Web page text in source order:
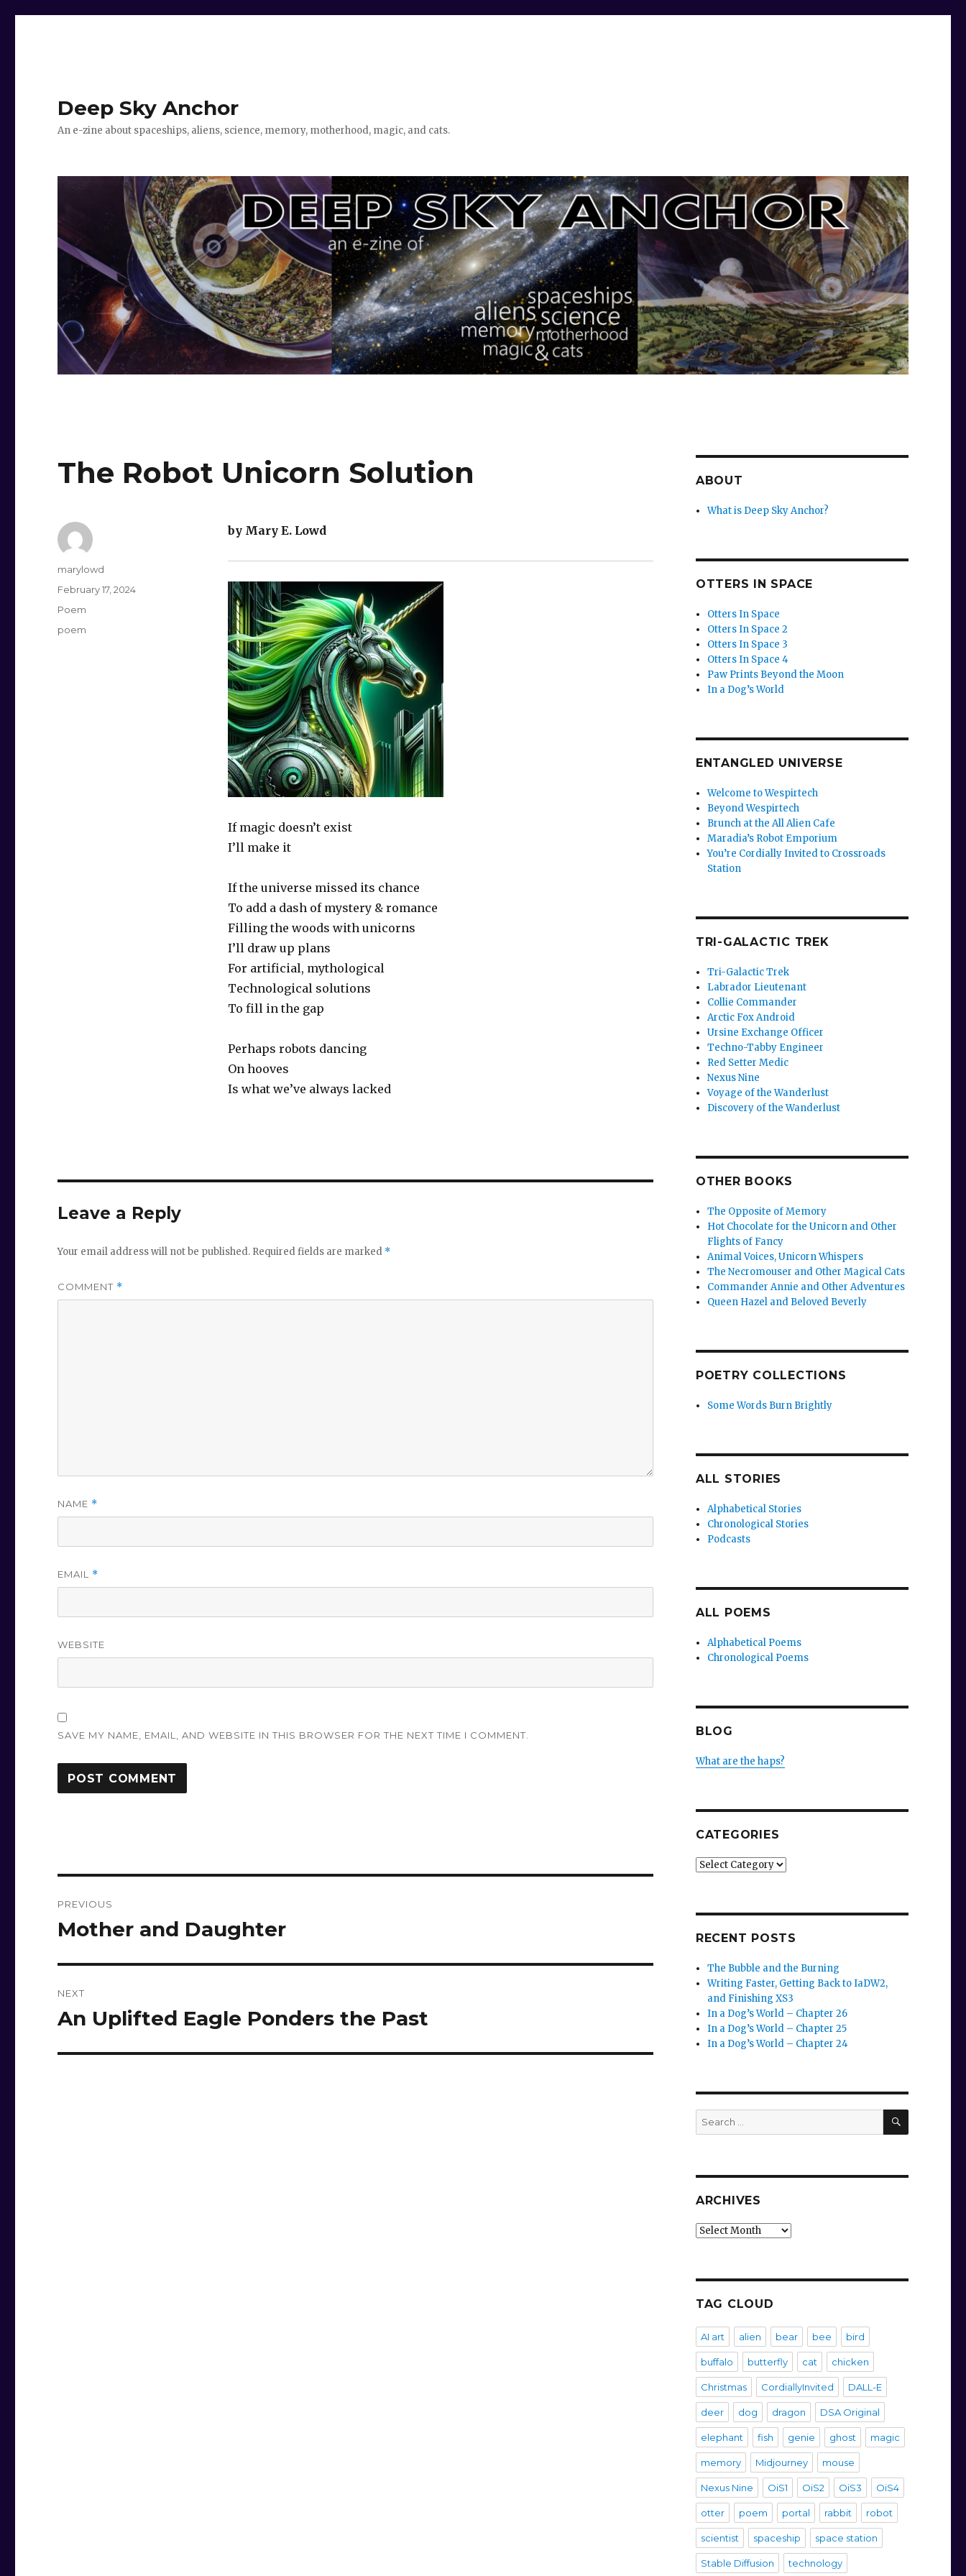
Deep Sky Anchor
An e-zine about spaceships, aliens, science, memory, motherhood, magic, and cats.
The Robot Unicorn Solution
by Mary E. Lowd
If magic doesn’t exist
I’ll make it
If the universe missed its chance
To add a dash of mystery & romance
Filling the woods with unicorns
I’ll draw up plans
For artificial, mythological
Technological solutions
To fill in the gap
Perhaps robots dancing
On hooves
Is what we’ve always lacked
Author
marylowd
Posted
February 17, 2024
Categories
Poem
Tags
poem
Leave a Reply
Your email address will not be published. Required fields are marked *
COMMENT *
NAME *
EMAIL *
WEBSITE
SAVE MY NAME, EMAIL, AND WEBSITE IN THIS BROWSER FOR THE NEXT TIME I COMMENT.
navigation
PREVIOUS
Previous
Mother and Daughter
NEXT
Next
An Uplifted Eagle Ponders the Past
ABOUT
What is Deep Sky Anchor?
OTTERS IN SPACE
Otters In Space
Otters In Space 2
Otters In Space 3
Otters In Space 4
Paw Prints Beyond the Moon
In a Dog’s World
ENTANGLED UNIVERSE
Welcome to Wespirtech
Beyond Wespirtech
Brunch at the All Alien Cafe
Maradia’s Robot Emporium
You’re Cordially Invited to Crossroads
Station
TRI-GALACTIC TREK
Tri-Galactic Trek
Labrador Lieutenant
Collie Commander
Arctic Fox Android
Ursine Exchange Officer
Techno-Tabby Engineer
Red Setter Medic
Nexus Nine
Voyage of the Wanderlust
Discovery of the Wanderlust
OTHER BOOKS
The Opposite of Memory
Hot Chocolate for the Unicorn and Other
Flights of Fancy
Animal Voices, Unicorn Whispers
The Necromouser and Other Magical Cats
Commander Annie and Other Adventures
Queen Hazel and Beloved Beverly
POETRY COLLECTIONS
Some Words Burn Brightly
ALL STORIES
Alphabetical Stories
Chronological Stories
Podcasts
ALL POEMS
Alphabetical Poems
Chronological Poems
BLOG
What are the haps?
CATEGORIES
Categories
RECENT POSTS
The Bubble and the Burning
Writing Faster, Getting Back to IaDW2,
and Finishing XS3
In a Dog’s World – Chapter 26
In a Dog’s World – Chapter 25
In a Dog’s World – Chapter 24
Search
for:
SEARCH
ARCHIVES
Archives
TAG CLOUD
AI art alien bear bee bird
buffalo butterfly cat chicken
Christmas CordiallyInvited DALL-E
deer dog dragon DSA Original
elephant fish genie ghost magic
memory Midjourney mouse
Nexus Nine OiS1 OiS2 OiS3 OiS4
otter poem portal rabbit robot
scientist spaceship space station
Stable Diffusion technology